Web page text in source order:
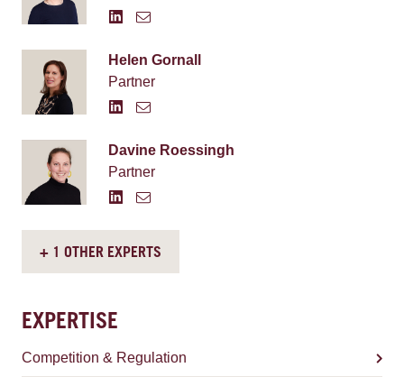
Helen Gornall
Partner
Davine Roessingh
Partner
+ 1 OTHER EXPERTS
EXPERTISE
Competition & Regulation